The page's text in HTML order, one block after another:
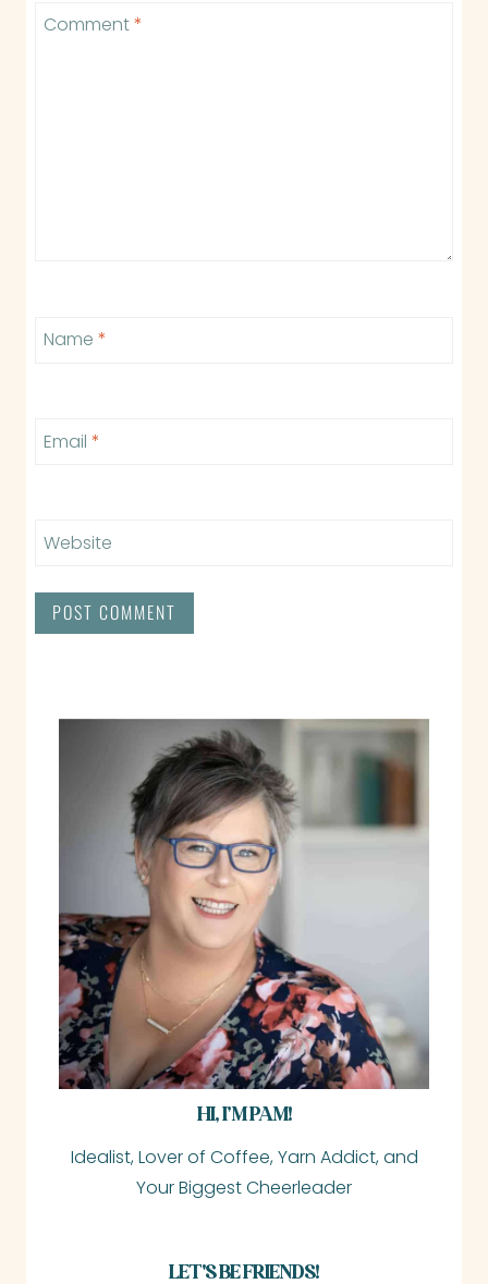
Comment*
Name *
Email *
Website
HI, I’M PAM!
Idealist, Lover of Coffee, Yarn Addict, and
Your Biggest Cheerleader
LET'S BE FRIENDS!